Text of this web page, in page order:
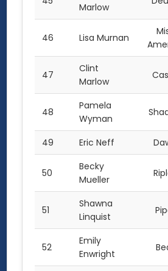
Marlow
46 Lisa Murnan
47
Clint
Marlow
48
Pamela
Wyman
49 Eric Neff
50
Becky
Mueller
51
Shawna
Linquist
52
Emily
Enwright